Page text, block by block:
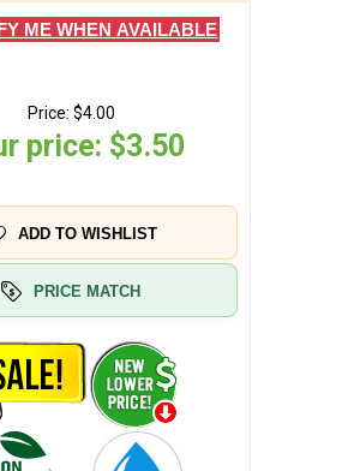
ME WHEN AVAILABLE
Price: $4.00
price: $3.50
ADD TO WISHLIST
PRICE MATCH